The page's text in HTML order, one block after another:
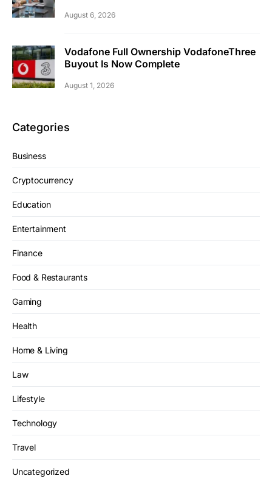
August 6, 2026
Vodafone Full Ownership VodafoneThree
Buyout Is Now Complete
August 1, 2026
Categories
Business
Cryptocurrency
Education
Entertainment
Finance
Food & Restaurants
Gaming
Health
Home & Living
Law
Lifestyle
Technology
Travel
Uncategorized